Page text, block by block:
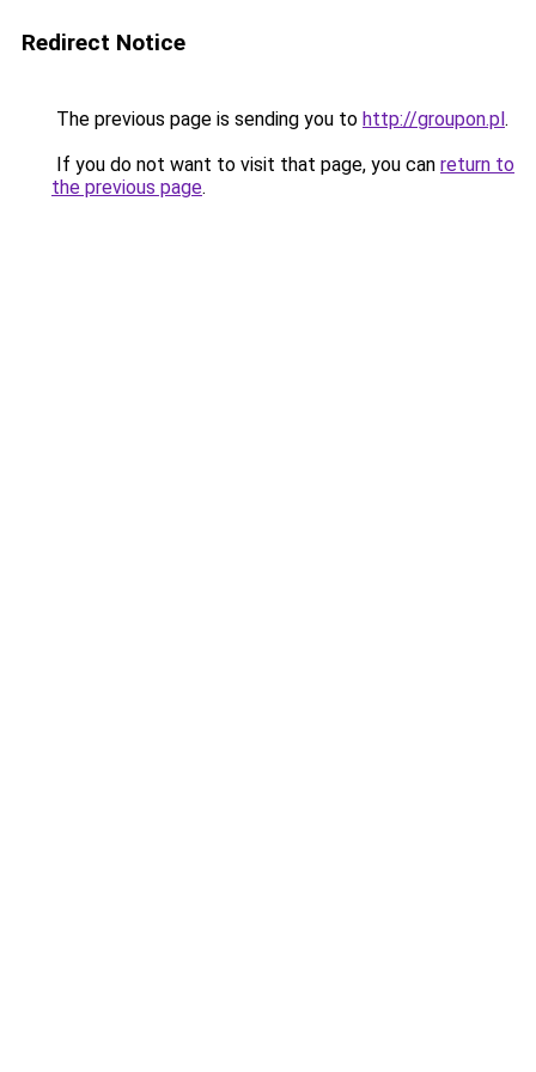
Redirect Notice
The previous page is sending you to http://groupon.pl.
If you do not want to visit that page, you can return to
the previous page.